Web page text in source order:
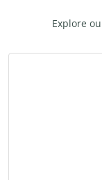
Explore